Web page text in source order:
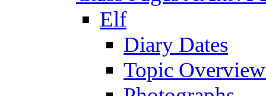
Elf
Diary Dates
Topic